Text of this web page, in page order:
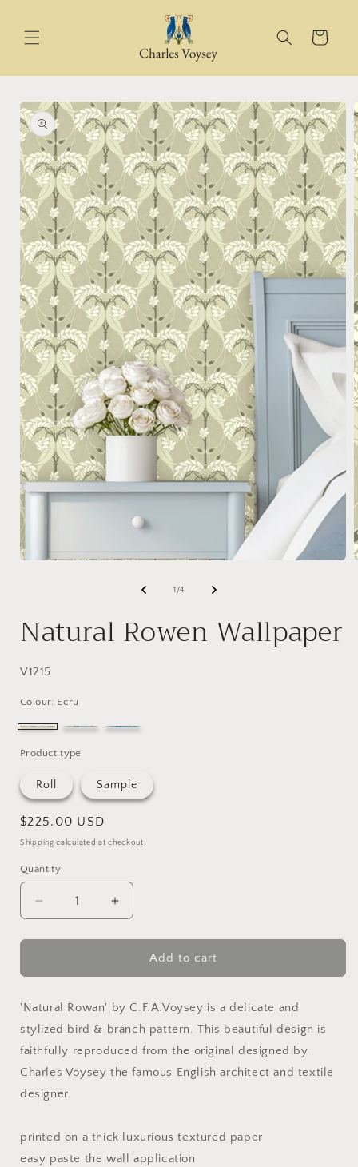
Cart
Skip to
product
information
1 /of
4
Natural Rowen Wallpaper
SKU:
V1215
Colour: Ecru
ecru graphitemarine
Product type
Roll Sample
Regular
price
$225.00 USD
Shipping calculated at checkout.
Quantity
Quantity
Decrease
quantity
for
Rowen
Increase
quantity
for
Natural
Rowen
Add to cart
'Natural Rowan' by C.F.A.Voysey is a delicate and
stylized bird & branch pattern. This beautiful design is
faithfully reproduced from the original designed by
Charles Voysey the famous English architect and textile
designer.
printed on a thick luxurious textured paper
easy paste the wall application